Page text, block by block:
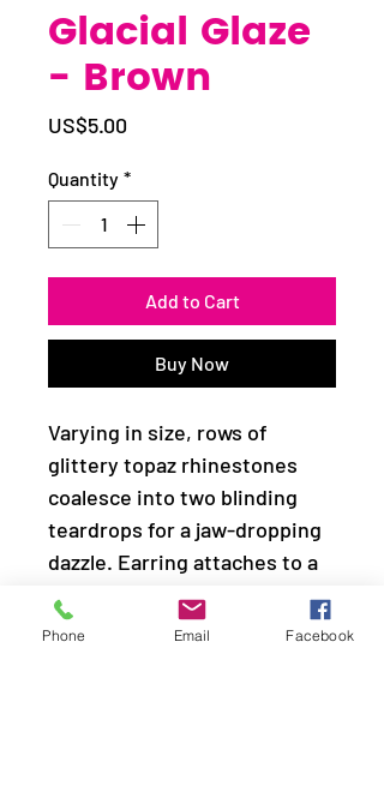
Glacial Glaze
- Brown
US$5.00
Quantity *
Add to Cart
Buy Now
Varying in size, rows of
glittery topaz rhinestones
coalesce into two blinding
teardrops for a jaw-dropping
dazzle. Earring attaches to a
standard fishhook fitting.
Phone Email Facebook